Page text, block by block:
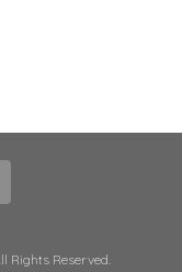
Rights Reserved.